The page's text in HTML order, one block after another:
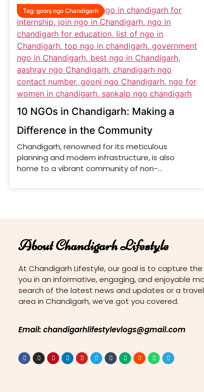
Tag: goonj ngo Chandigarh
10 NGOs in Chandigarh: Making a
Difference in the Community
Chandigarh, renowned for its meticulous
planning and modern infrastructure, is also
home to a vibrant community of non-
[…]
About Chandigarh Lifestyle
At Chandigarh Lifestyle, our goal is to capture
you in an informative, engaging, and enjoyable
search of the latest news and updates or a
area in Chandigarh, we’ve got you covered.
Email: chandigarhlifestylevlogs@gmail.com